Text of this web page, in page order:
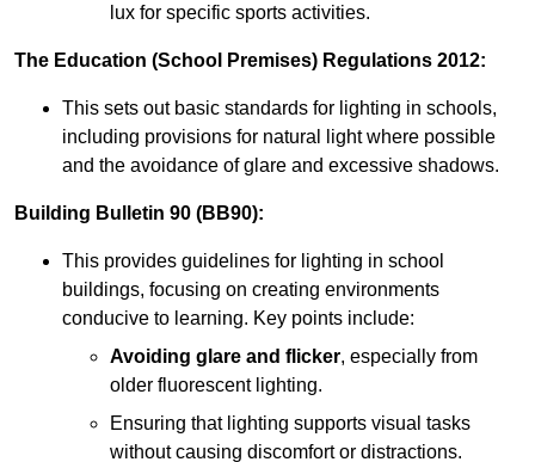
lux for specific sports activities.
The Education (School Premises) Regulations 2012:
This sets out basic standards for lighting in schools,
including provisions for natural light where possible
and the avoidance of glare and excessive shadows.
Building Bulletin 90 (BB90):
This provides guidelines for lighting in school
buildings, focusing on creating environments
conducive to learning. Key points include:
Avoiding glare and flicker, especially from
older fluorescent lighting.
Ensuring that lighting supports visual tasks
without causing discomfort or distractions.